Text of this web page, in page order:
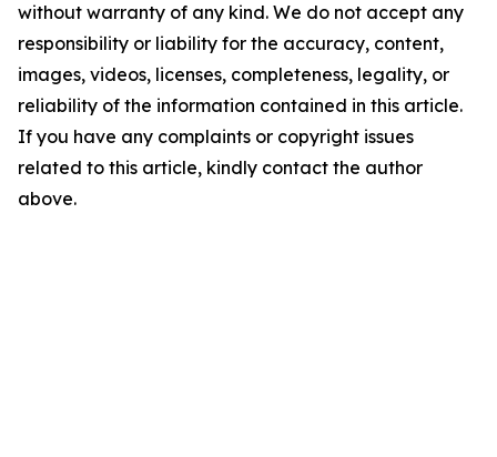
without warranty of any kind. We do not accept any
responsibility or liability for the accuracy, content,
images, videos, licenses, completeness, legality, or
reliability of the information contained in this article.
If you have any complaints or copyright issues
related to this article, kindly contact the author
above.